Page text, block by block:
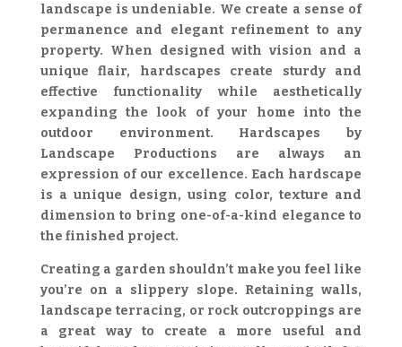
landscape is undeniable. We create a sense of
permanence and elegant refinement to any
property. When designed with vision and a
unique flair, hardscapes create sturdy and
effective functionality while aesthetically
expanding the look of your home into the
outdoor environment. Hardscapes by
Landscape Productions are always an
expression of our excellence. Each hardscape
is a unique design, using color, texture and
dimension to bring one-of-a-kind elegance to
the finished project.
Creating a garden shouldn’t make you feel like
you’re on a slippery slope. Retaining walls,
landscape terracing, or rock outcroppings are
a great way to create a more useful and